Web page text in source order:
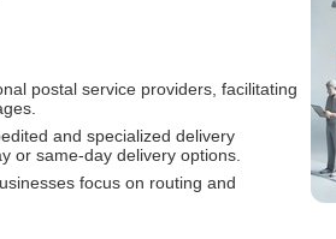
postal service providers, facilitating
and specialized delivery
or same-day delivery options.
focus on routing and